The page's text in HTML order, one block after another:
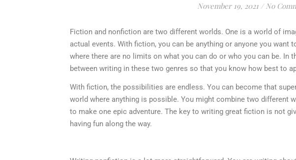
November 19, 2021 / No
Fiction and nonfiction are two different worlds. One is a world of
actual events. With fiction, you can be anything or anyone you want
where there are no limits on what you can do or who you can be. In
between writing in these two genres so that you know how best to
With fiction, the possibilities are endless. You can become that
world where anything is possible. You might combine two different
to make one epic adventure. The key to writing great fiction is not
having fun along the way.